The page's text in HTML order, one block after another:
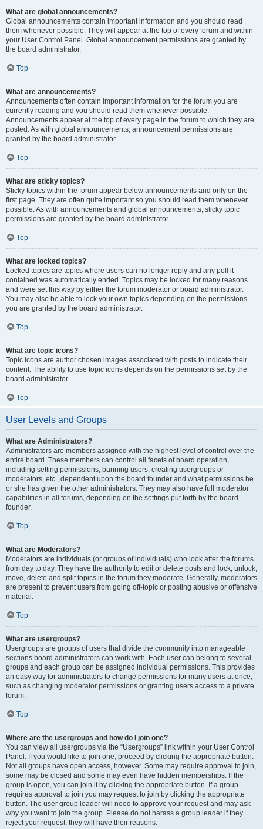
What are global announcements?
Global announcements contain important information and you should read
them whenever possible. They will appear at the top of every forum and within
your User Control Panel. Global announcement permissions are granted by
the board administrator.
Top
What are announcements?
Announcements often contain important information for the forum you are
currently reading and you should read them whenever possible.
Announcements appear at the top of every page in the forum to which they are
posted. As with global announcements, announcement permissions are
granted by the board administrator.
Top
What are sticky topics?
Sticky topics within the forum appear below announcements and only on the
first page. They are often quite important so you should read them whenever
possible. As with announcements and global announcements, sticky topic
permissions are granted by the board administrator.
Top
What are locked topics?
Locked topics are topics where users can no longer reply and any poll it
contained was automatically ended. Topics may be locked for many reasons
and were set this way by either the forum moderator or board administrator.
You may also be able to lock your own topics depending on the permissions
you are granted by the board administrator.
Top
What are topic icons?
Topic icons are author chosen images associated with posts to indicate their
content. The ability to use topic icons depends on the permissions set by the
board administrator.
Top
User Levels and Groups
What are Administrators?
Administrators are members assigned with the highest level of control over the
entire board. These members can control all facets of board operation,
including setting permissions, banning users, creating usergroups or
moderators, etc., dependent upon the board founder and what permissions he
or she has given the other administrators. They may also have full moderator
capabilities in all forums, depending on the settings put forth by the board
founder.
Top
What are Moderators?
Moderators are individuals (or groups of individuals) who look after the forums
from day to day. They have the authority to edit or delete posts and lock, unlock,
move, delete and split topics in the forum they moderate. Generally, moderators
are present to prevent users from going off-topic or posting abusive or offensive
material.
Top
What are usergroups?
Usergroups are groups of users that divide the community into manageable
sections board administrators can work with. Each user can belong to several
groups and each group can be assigned individual permissions. This provides
an easy way for administrators to change permissions for many users at once,
such as changing moderator permissions or granting users access to a private
forum.
Top
Where are the usergroups and how do I join one?
You can view all usergroups via the “Usergroups” link within your User Control
Panel. If you would like to join one, proceed by clicking the appropriate button.
Not all groups have open access, however. Some may require approval to join,
some may be closed and some may even have hidden memberships. If the
group is open, you can join it by clicking the appropriate button. If a group
requires approval to join you may request to join by clicking the appropriate
button. The user group leader will need to approve your request and may ask
why you want to join the group. Please do not harass a group leader if they
reject your request; they will have their reasons.